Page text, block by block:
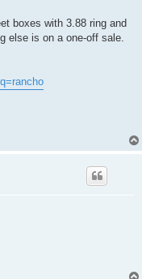
boxes with 3.88 ring and
else is on a one-off sale.